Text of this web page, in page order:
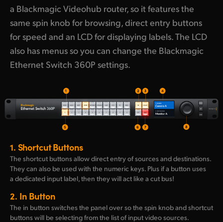
a Blackmagic Videohub router, so it features the
same spin knob for browsing, direct entry buttons
for speed and an LCD for displaying labels. The LCD
also has menus so you can change the Blackmagic
Ethernet Switch 360P settings.
1. Shortcut Buttons
The shortcut buttons allow direct entry of sources and destinations.
They can also be used with the numeric keys. Plus if a button uses
a dedicated input label, then they will act like a cut bus!
2. In Button
The in button switches the panel over so the spin knob and shortcut
buttons will be selecting from the list of input video sources.